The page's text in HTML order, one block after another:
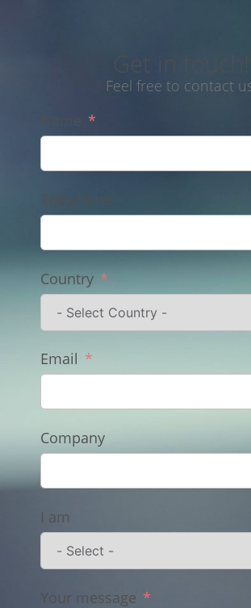
Get in touch!
Feel free to contact
Telephone
Country
Email
Company
I am
Your message